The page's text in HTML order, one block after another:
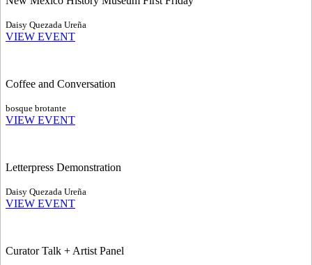
Daisy Quezada Ureña
VIEW EVENT
Coffee and Conversation
bosque brotante
VIEW EVENT
Letterpress Demonstration
Daisy Quezada Ureña
VIEW EVENT
Curator Talk + Artist Panel